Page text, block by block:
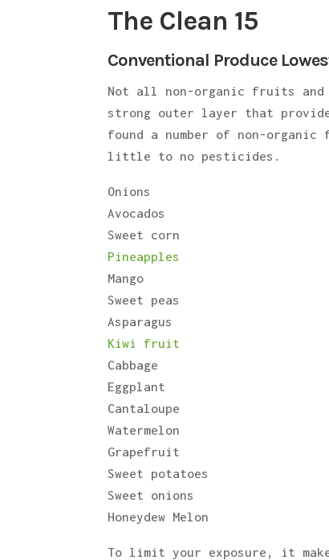
The Clean 15
Conventional Produce
Not all non-organic fruits and
strong outer layer that
found a number of non-
little to no pesticides.
Onions
Avocados
Sweet corn
Pineapples
Mango
Sweet peas
Asparagus
Kiwi fruit
Cabbage
Eggplant
Cantaloupe
Watermelon
Grapefruit
Sweet potatoes
Sweet onions
Honeydew Melon
To limit your exposure, it